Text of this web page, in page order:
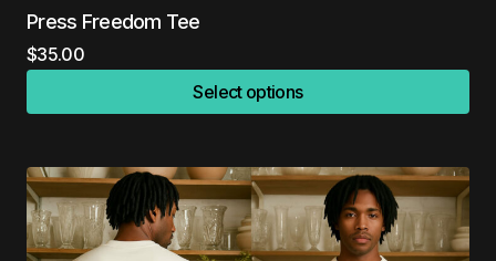
Press Freedom Tee
$35.00
Select options